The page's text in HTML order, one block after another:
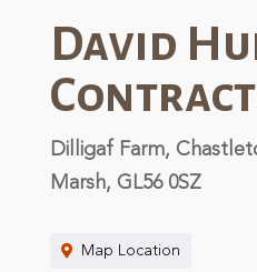
David
Dilligaf Farm,
Marsh, GL56 0SZ
Map Location